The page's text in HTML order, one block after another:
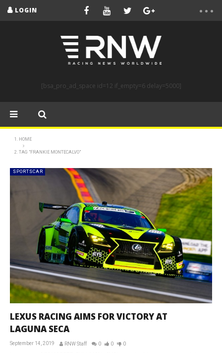
LOGIN
[bsa_pro_ad_space id=12 if_empty=6 delay=5000]
HOME
TAG "FRANKIE MONTECALVO"
SPORTSCAR
LEXUS RACING AIMS FOR VICTORY AT
LAGUNA SECA
September 14, 2019 RNW Staff 0 0 0